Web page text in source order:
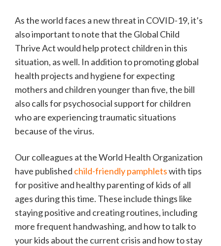
As the world faces a new threat in COVID-19, it’s
also important to note that the Global Child
Thrive Act would help protect children in this
situation, as well. In addition to promoting global
health projects and hygiene for expecting
mothers and children younger than five, the bill
also calls for psychosocial support for children
who are experiencing traumatic situations
because of the virus.
Our colleagues at the World Health Organization
have published child-friendly pamphletswith tips
for positive and healthy parenting of kids of all
ages during this time. These include things like
staying positive and creating routines, including
more frequent handwashing, and how to talk to
your kids about the current crisis and how to stay